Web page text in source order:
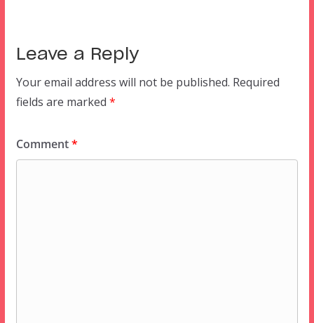
Leave a Reply
Your email address will not be published. Required
fields are marked *
Comment*